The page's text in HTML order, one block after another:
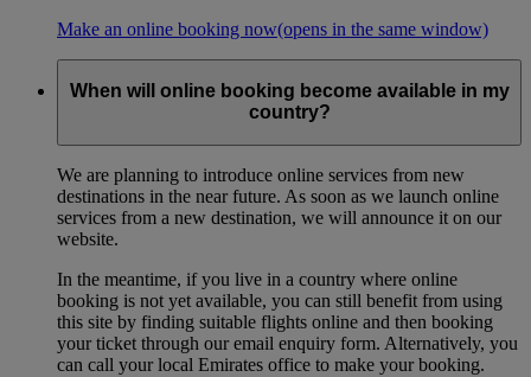
Make an online booking now(opens in the same window)
When will online booking become available in my
country?
We are planning to introduce online services from new
destinations in the near future. As soon as we launch online
services from a new destination, we will announce it on our
website.
In the meantime, if you live in a country where online
booking is not yet available, you can still benefit from using
this site by finding suitable flights online and then booking
your ticket through our email enquiry form. Alternatively, you
can call your local Emirates office to make your booking.